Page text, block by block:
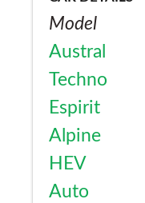
Model
Austral
Techno
Espirit
Alpine
HEV
Auto